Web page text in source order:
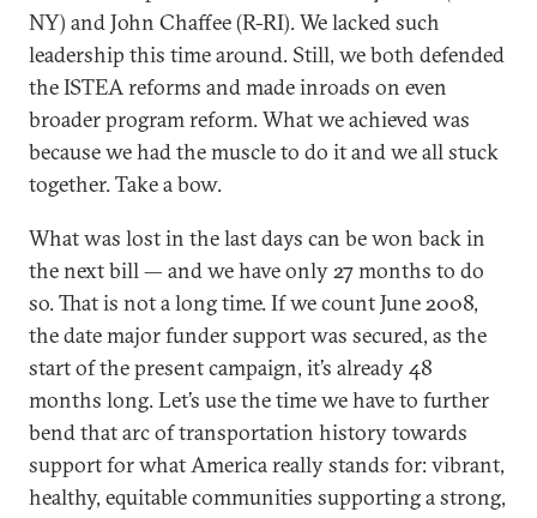
NY) and John Chaffee (R-RI). We lacked such
leadership this time around. Still, we both defended
the ISTEA reforms and made inroads on even
broader program reform. What we achieved was
because we had the muscle to do it and we all stuck
together. Take a bow.
What was lost in the last days can be won back in
the next bill — and we have only 27 months to do
so. That is not a long time. If we count June 2008,
the date major funder support was secured, as the
start of the present campaign, it’s already 48
months long. Let’s use the time we have to further
bend that arc of transportation history towards
support for what America really stands for: vibrant,
healthy, equitable communities supporting a strong,